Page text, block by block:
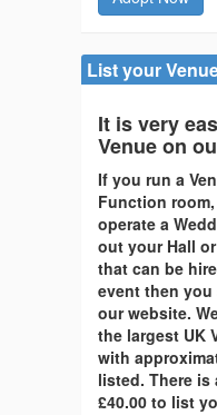
List your
It is very
Venue on
If you run a
Function
operate a
out your Hall
that can be
event then
our website.
the largest UK
with
listed. There is
£40.00 to list